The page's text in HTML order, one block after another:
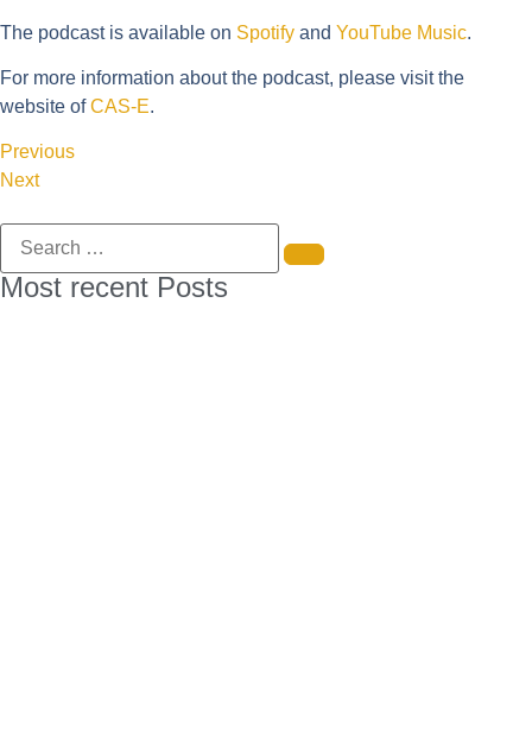
The podcast is available on Spotify and YouTube Music.
For more information about the podcast, please visit the
website ofCAS-E.
Previous
Next
Most recent Posts